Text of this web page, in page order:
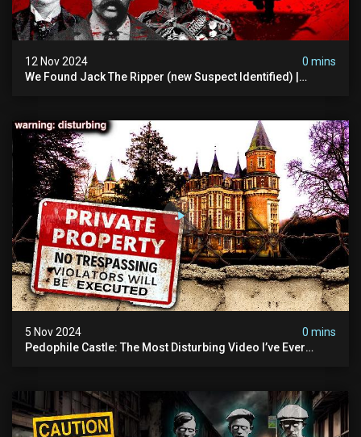
12 Nov 2024
0 mins
We Found Jack The Ripper (new Suspect Identified) |
5 Nov 2024
0 mins
Pedophile Castle: The Most Disturbing Video I’ve Ever